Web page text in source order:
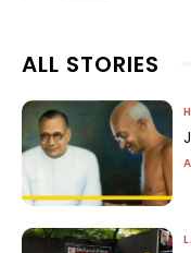
ALL STORIES